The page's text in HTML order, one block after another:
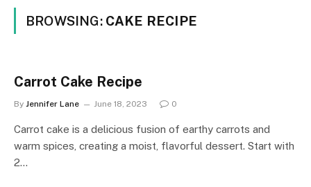
BROWSING: CAKE RECIPE
Carrot Cake Recipe
By Jennifer Lane June 18, 2023 0
Carrot cake is a delicious fusion of earthy carrots and
warm spices, creating a moist, flavorful dessert. Start with
2…